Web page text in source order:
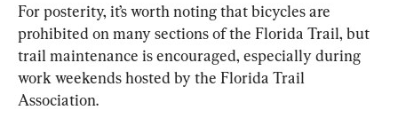
For posterity, it’s worth noting that bicycles are
prohibited on many sections of the Florida Trail, but
trail maintenance is encouraged, especially during
work weekends hosted by the Florida Trail
Association.